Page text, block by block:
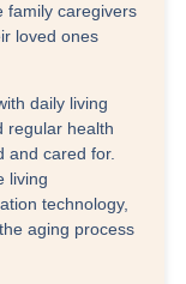
family caregivers
loved ones
daily living
regular health
and cared for.
living
technology,
aging process